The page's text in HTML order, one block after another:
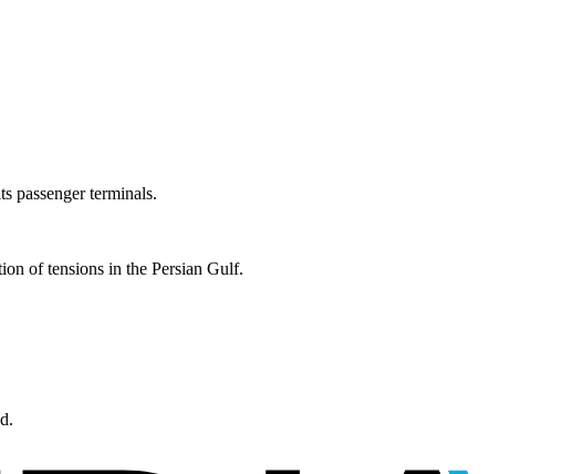
passenger terminals.
of tensions in the Persian Gulf.